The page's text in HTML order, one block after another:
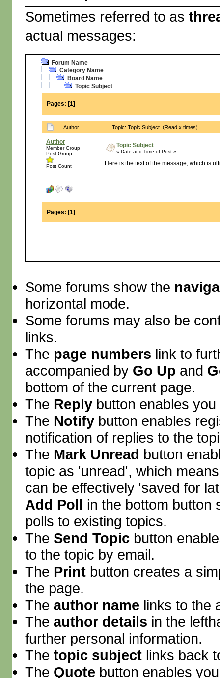
Sometimes referred to as
actual messages:
Forum Name
Category Name
Board Name
Topic Subject
Pages: [1]
Author Topic: Topic Subject (Read x times)
Author
Member Group
Post Group
Post Count
Topic Subject
« Date and Time of Post »
Here is the text of the message, which is
Pages: [1]
Some forums show the
horizontal mode.
Some forums may also be
links.
The page numbers link to
accompanied by Go Up and
bottom of the current page.
The Reply button enables
The Notify button enables
notification of replies to the
The Mark Unread button
topic as 'unread', which
can be effectively 'saved for
Add Poll in the bottom button
polls to existing topics.
The Send Topic button
to the topic by email.
The Print button creates a
the page.
Theauthor name links to the
Theauthor details in the
further personal information.
Thetopic subject links back
The Quote button enables